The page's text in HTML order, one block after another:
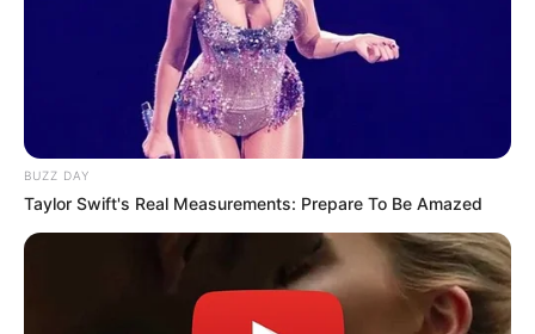
BUZZ DAY
Taylor Swift's Real Measurements: Prepare To Be Amazed